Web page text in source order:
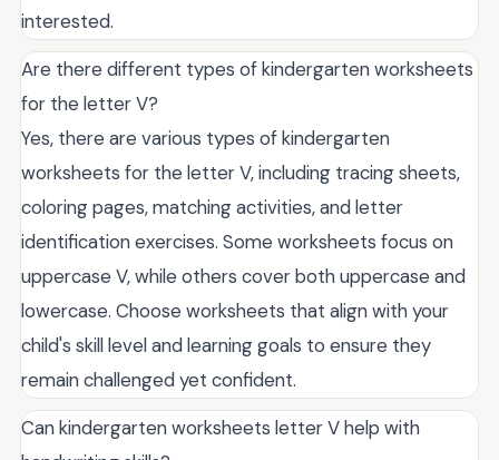
interested.
Are there different types of kindergarten worksheets
for the letter V?
Yes, there are various types of kindergarten
worksheets for the letter V, including tracing sheets,
coloring pages, matching activities, and letter
identification exercises. Some worksheets focus on
uppercase V, while others cover both uppercase and
lowercase. Choose worksheets that align with your
child's skill level and learning goals to ensure they
remain challenged yet confident.
Can kindergarten worksheets letter V help with